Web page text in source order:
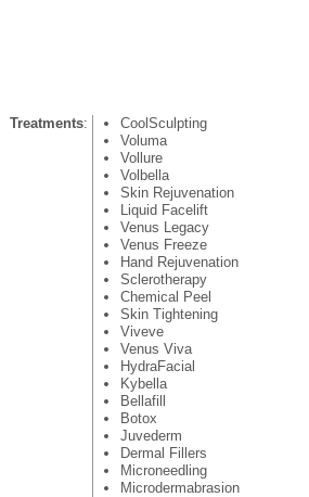
Treatments:
CoolSculpting
Voluma
Vollure
Volbella
Skin Rejuvenation
Liquid Facelift
Venus Legacy
Venus Freeze
Hand Rejuvenation
Sclerotherapy
Chemical Peel
Skin Tightening
Viveve
Venus Viva
HydraFacial
Kybella
Bellafill
Botox
Juvederm
Dermal Fillers
Microneedling
Microdermabrasion